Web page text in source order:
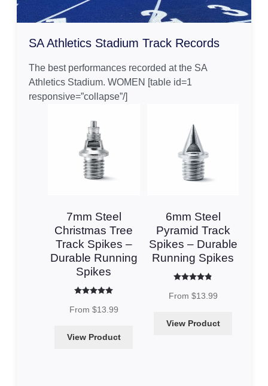
SA Athletics Stadium Track Records
The best performances recorded at the SA
Athletics Stadium. WOMEN [table id=1
responsive=”collapse”/]
7mm Steel
Christmas Tree
Track Spikes –
Durable Running
Spikes
From $13.99
View Product
6mm Steel
Pyramid Track
Spikes – Durable
Running Spikes
From $13.99
View Product